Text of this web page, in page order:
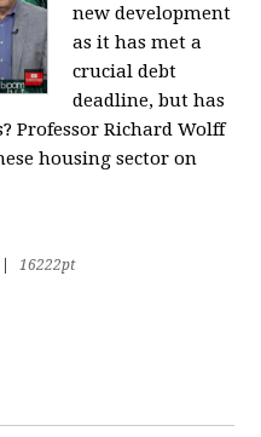
new development
as it has met a
crucial debt
deadline, but has
Professor Richard Wolff
housing sector on
16222pt